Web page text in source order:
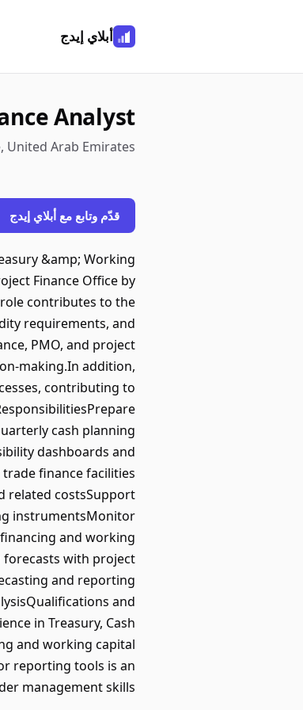
أبلاي إيدج
Analyst
United Arab Emirates
قدّم وتابع مع أبلاي إيدج
&amp; Working
Finance Office by
contributes to the
requirements, and
PMO, and project
making.In addition,
contributing to
cash planning
dashboards and
finance facilities
related costsSupport
instrumentsMonitor
and working
forecasts with project
and reporting
and
in Treasury, Cash
and working capital
reporting tools is an
management skills